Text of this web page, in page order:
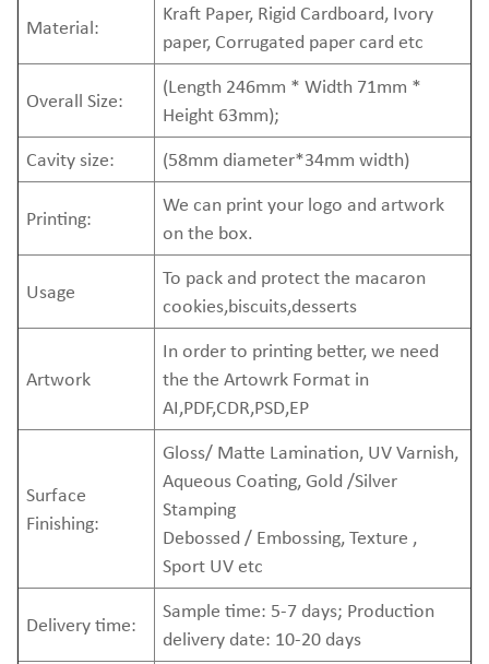
Material:
Kraft Paper, Rigid Cardboard, Ivory
paper, Corrugated paper card etc
Overall Size:
(Length 246mm * Width 71mm *
Height 63mm);
Cavity size:
(58mm diameter*34mm width)
Printing:
We can print your logo and artwork
on the box.
Usage
To pack and protect the macaron
cookies,biscuits,desserts
Artwork
In order to printing better, we need
the the Artowrk Format in
AI,PDF,CDR,PSD,EP
Surface
Finishing:
Gloss/ Matte Lamination, UV Varnish,
Aqueous Coating, Gold /Silver
Stamping
Debossed / Embossing, Texture ,
Sport UV etc
Delivery time:
Sample time: 5-7 days; Production
delivery date: 10-20 days